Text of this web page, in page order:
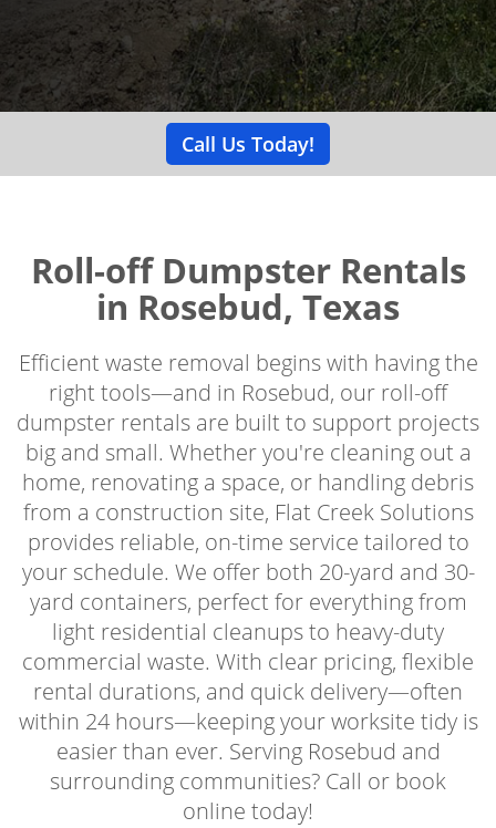
Call Us Today!
Roll-off Dumpster Rentals
in Rosebud, Texas
Efficient waste removal begins with having the
right tools—and in Rosebud, our roll-off
dumpster rentals are built to support projects
big and small. Whether you're cleaning out a
home, renovating a space, or handling debris
from a construction site, Flat Creek Solutions
provides reliable, on-time service tailored to
your schedule. We offer both 20-yard and 30-
yard containers, perfect for everything from
light residential cleanups to heavy-duty
commercial waste. With clear pricing, flexible
rental durations, and quick delivery—often
within 24 hours—keeping your worksite tidy is
easier than ever. Serving Rosebud and
surrounding communities? Call or book
online today!